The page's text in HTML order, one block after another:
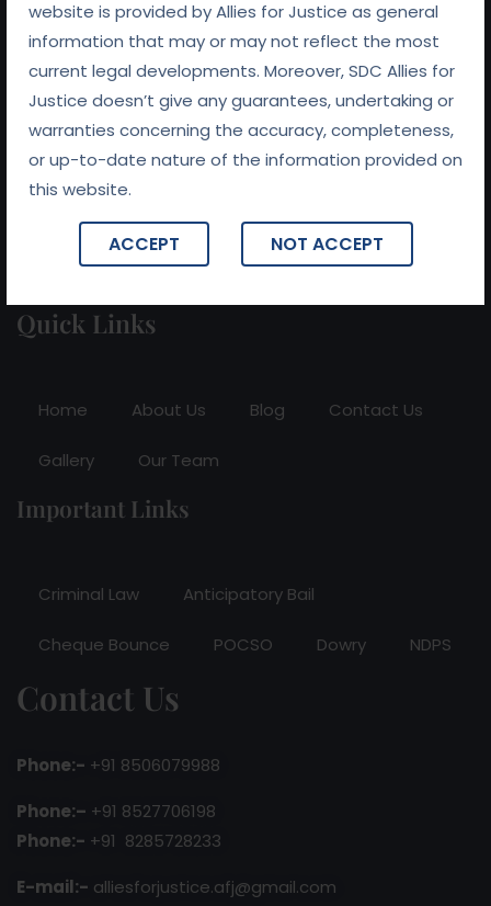
website is provided by Allies for Justice as general
information that may or may not reflect the most
current legal developments. Moreover, SDC Allies for
Justice doesn’t give any guarantees, undertaking or
warranties concerning the accuracy, completeness,
or up-to-date nature of the information provided on
this website.
ACCEPT NOT ACCEPT
relationships is at the heart of every successful legal
outcome. With a commitment to fairness, integrity, and
collaboration, we work tirelessly to ensure that our clients
receive not only expert legal representation but also
support in navigating the complexities of their legal
challenges.
Quick Links
Home About Us Blog Contact Us
Gallery Our Team
Important Links
Criminal Law Anticipatory Bail
Cheque Bounce POCSO Dowry NDPS
Contact Us
Phone:- +91 8506079988
Phone:– +91 8527706198
Phone:- +91 8285728233
E-mail:- alliesforjustice.afj@gmail.com